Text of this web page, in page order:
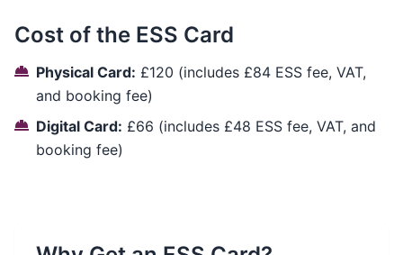
Cost of the ESS Card
Physical Card: £120 (includes £84 ESS fee, VAT,
and booking fee)
Digital Card: £66 (includes £48 ESS fee, VAT, and
booking fee)